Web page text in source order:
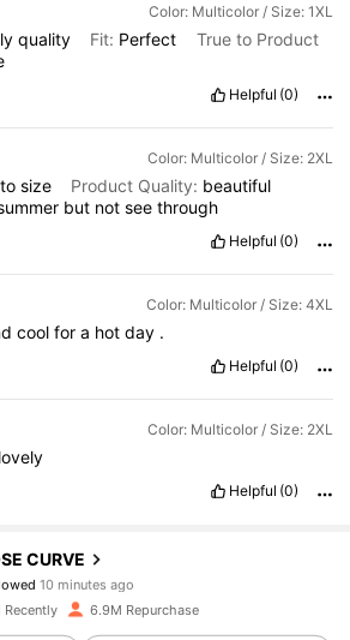
Color: Multicolor / Size: 1XL
quality Fit: Perfect
True to Product
Helpful (0)
Color: Multicolor / Size: 2XL
tosize Product Quality: beautiful
but notseethrough
Helpful (0)
Color: Multicolor / Size: 4XL
coolfora hotday .
Helpful (0)
Color: Multicolor / Size: 2XL
lovely
Helpful (0)
CURVE
10 minutes ago
6.9M Repurchase